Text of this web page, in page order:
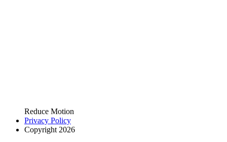
Reduce Motion
Privacy Policy
Copyright 2026